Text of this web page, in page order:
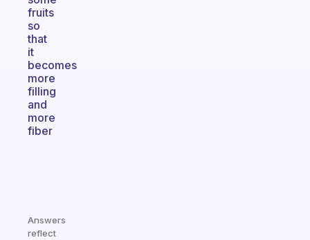
fruits
so
that
it
becomes
more
filling
and
more
fiber
Answers
reflect